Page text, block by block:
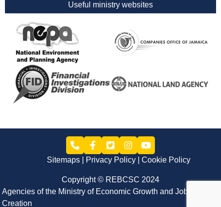
Useful ministry websites
Sitemaps Privacy Policy Cookie Policy
Copyright © REBCSC 2024
Agencies of the Ministry of Economic Growth and Job
Creation